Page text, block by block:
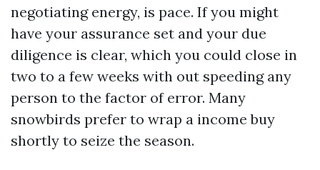
negotiating energy, is pace. If you might
have your assurance set and your due
diligence is clear, which you could close in
two to a few weeks with out speeding any
person to the factor of error. Many
snowbirds prefer to wrap a income buy
shortly to seize the season.